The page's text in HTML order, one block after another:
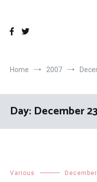
Home 2007
Day: December
Various